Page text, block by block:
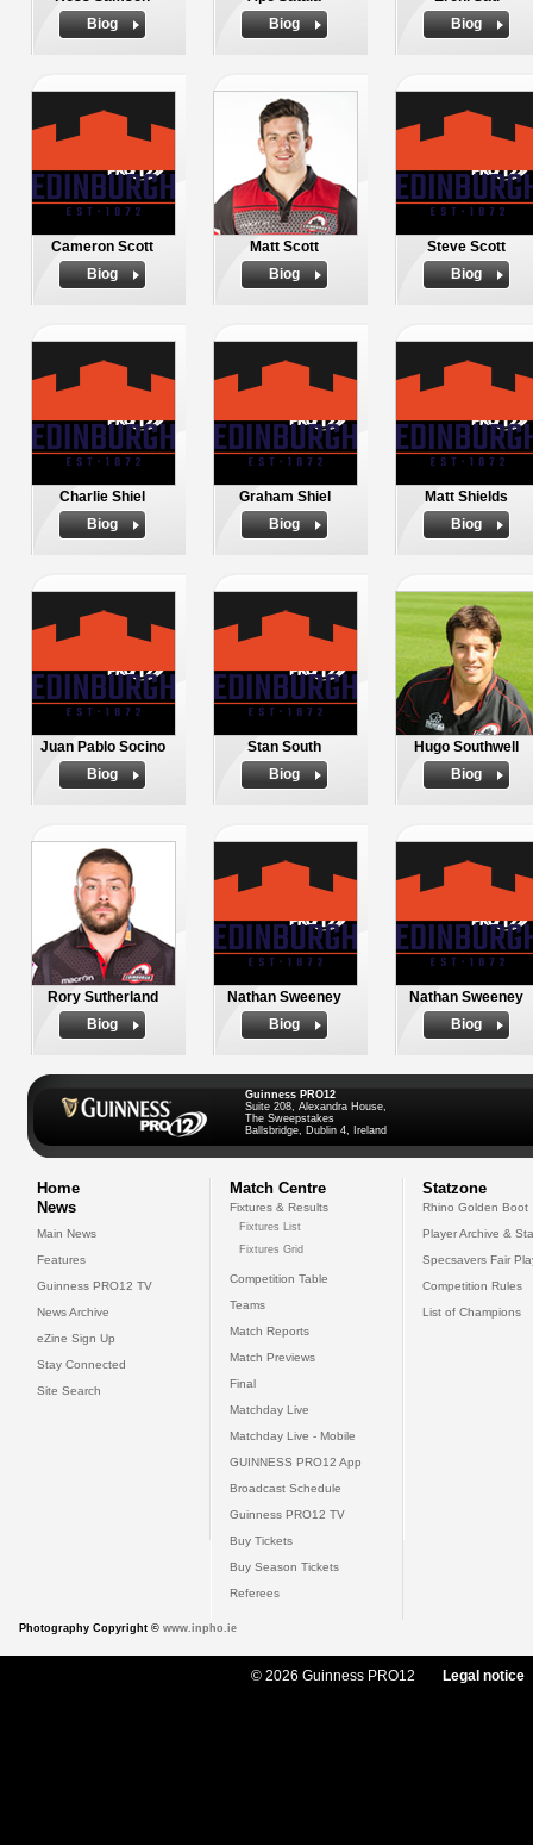
Biog
Biog
Biog
Cameron Scott
Biog
Matt Scott
Biog
Steve Scott
Biog
Charlie Shiel
Biog
Graham Shiel
Biog
Matt Shields
Biog
Juan Pablo Socino
Biog
Stan South
Biog
Hugo Southwell
Biog
Rory Sutherland
Biog
Nathan Sweeney
Biog
Nathan Sweeney
Biog
Guinness PRO12
Suite 208, Alexandra House,
The Sweepstakes
Ballsbridge, Dublin 4, Ireland
Home
News
Main News
Features
Guinness PRO12 TV
News Archive
eZine Sign Up
Stay Connected
Site Search
Match Centre
Fixtures & Results
Fixtures List
Fixtures Grid
Competition Table
Teams
Match Reports
Match Previews
Final
Matchday Live
Matchday Live - Mobile
GUINNESS PRO12 App
Broadcast Schedule
Guinness PRO12 TV
Buy Tickets
Buy Season Tickets
Referees
Statzone
Rhino Golden Boot
Player Archive &
Specsavers Fair
Competition Rules
List of Champions
Photography Copyright © www.inpho.ie
© 2026 Guinness PRO12 Legal notice